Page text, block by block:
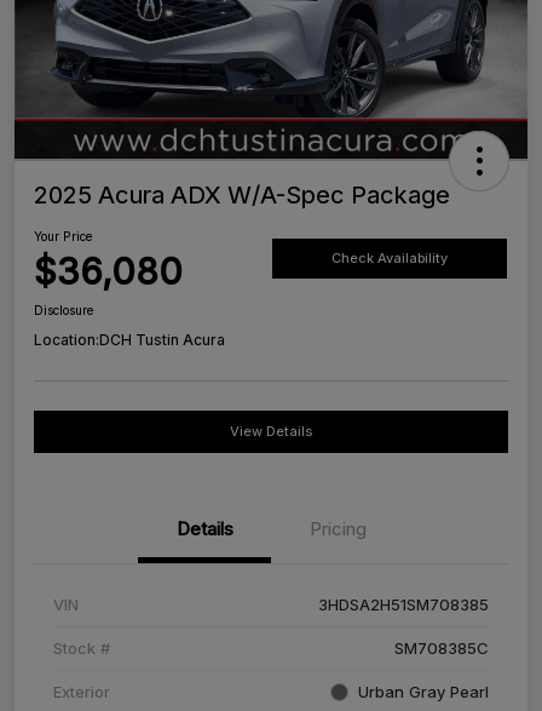
2025 Acura ADX W/A-Spec Package
Your Price
$36,080 Check Availability
Disclosure
Location:DCH Tustin Acura
View Details
Details Pricing
VIN 3HDSA2H51SM708385
Stock # SM708385C
Exterior Urban Gray Pearl